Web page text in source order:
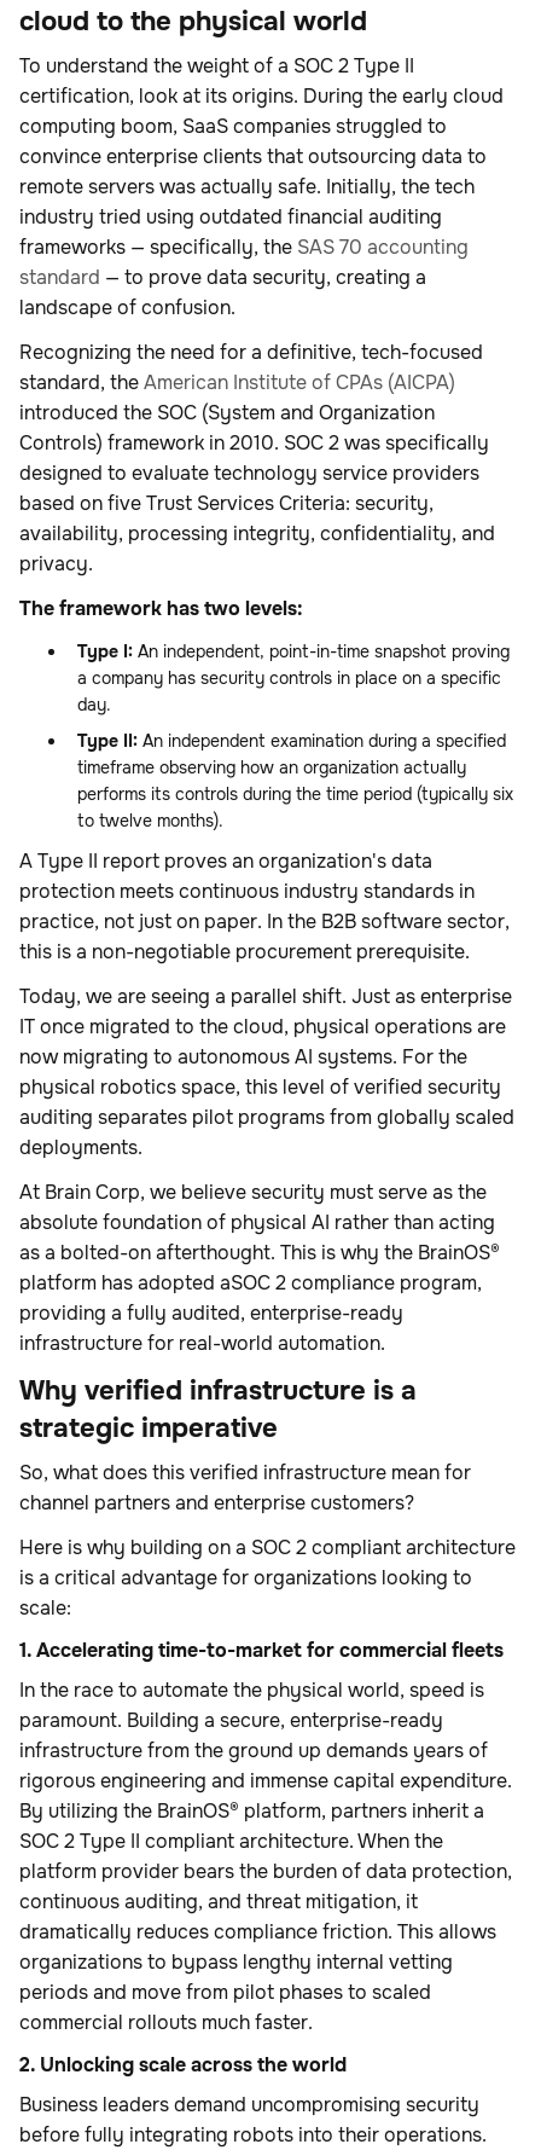
cloud to the physical world
To understand the weight of a SOC 2 Type II
certification, look at its origins. During the early cloud
computing boom, SaaS companies struggled to
convince enterprise clients that outsourcing data to
remote servers was actually safe. Initially, the tech
industry tried using outdated financial auditing
frameworks — specifically, the SAS 70 accounting
standard — to prove data security, creating a
landscape of confusion.
Recognizing the need for a definitive, tech-focused
standard, theAmerican Institute of CPAs (AICPA)
introduced the SOC (System and Organization
Controls) framework in 2010. SOC 2 was specifically
designed to evaluate technology service providers
based on five Trust Services Criteria: security,
availability, processing integrity, confidentiality, and
privacy.
The framework has two levels:
Type I: An independent, point-in-time snapshot proving
a company has security controls in place on a specific
day.
Type II: An independent examination during a specified
timeframe observing how an organization actually
performs its controls during the time period (typically six
to twelve months).
A Type II report proves an organization's data
protection meets continuous industry standards in
practice, not just on paper. In the B2B software sector,
this is a non-negotiable procurement prerequisite.
Today, we are seeing a parallel shift. Just as enterprise
IT once migrated to the cloud, physical operations are
now migrating to autonomous AI systems. For the
physical robotics space, this level of verified security
auditing separates pilot programs from globally scaled
deployments.
At Brain Corp, we believe security must serve as the
absolute foundation of physical AI rather than acting
as a bolted-on afterthought. This is why the BrainOS®
platform has adopted aSOC 2 compliance program,
providing a fully audited, enterprise-ready
infrastructure for real-world automation.
Why verified infrastructure is a
strategic imperative
So, what does this verified infrastructure mean for
channel partners and enterprise customers?
Here is why building on a SOC 2 compliant architecture
is a critical advantage for organizations looking to
scale:
1. Accelerating time-to-market for commercial fleets
In the race to automate the physical world, speed is
paramount. Building a secure, enterprise-ready
infrastructure from the ground up demands years of
rigorous engineering and immense capital expenditure.
By utilizing the BrainOS® platform, partners inherit a
SOC 2 Type II compliant architecture. When the
platform provider bears the burden of data protection,
continuous auditing, and threat mitigation, it
dramatically reduces compliance friction. This allows
organizations to bypass lengthy internal vetting
periods and move from pilot phases to scaled
commercial rollouts much faster.
2. Unlocking scale across the world
Business leaders demand uncompromising security
before fully integrating robots into their operations.